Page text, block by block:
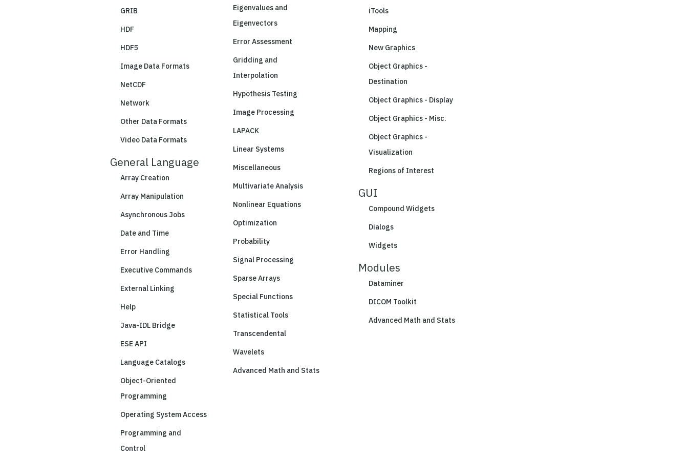
GRIB
HDF
HDF5
Image Data Formats
NetCDF
Network
Other Data Formats
Video Data Formats
General Language
Array Creation
Array Manipulation
Asynchronous Jobs
Date and Time
Error Handling
Executive Commands
External Linking
Help
Java-IDL Bridge
ESE API
Language Catalogs
Object-Oriented
Programming
Operating System Access
Programming and
Control
Eigenvalues and
Eigenvectors
Error Assessment
Gridding and
Interpolation
Hypothesis Testing
Image Processing
LAPACK
Linear Systems
Miscellaneous
Multivariate Analysis
Nonlinear Equations
Optimization
Probability
Signal Processing
Sparse Arrays
Special Functions
Statistical Tools
Transcendental
Wavelets
Advanced Math and Stats
iTools
Mapping
New Graphics
Object Graphics -
Destination
Object Graphics - Display
Object Graphics - Misc.
Object Graphics -
Visualization
Regions of Interest
GUI
Compound Widgets
Dialogs
Widgets
Modules
Dataminer
DICOM Toolkit
Advanced Math and Stats